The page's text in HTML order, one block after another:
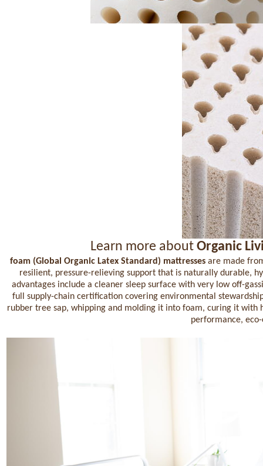
Learn more about Organic
foam (Global Organic Latex Standard) mattressesare made
resilient, pressure-relieving support that is naturally durable,
advantages include a cleaner sleep surface with very low off-
full supply-chain certification covering environmental
rubber tree sap, whipping and molding it into foam, curing it
performance,